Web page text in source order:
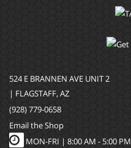
524 E BRANNEN AVE UNIT 2
| FLAGSTAFF, AZ
(928) 779-0658
Email the Shop
MON-FRI | 8:00 AM - 5:00 PM